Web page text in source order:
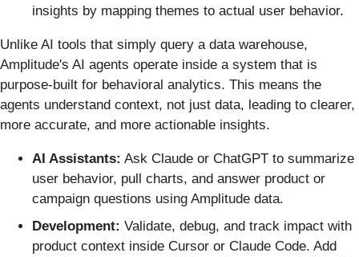
insights by mapping themes to actual user behavior.
Unlike AI tools that simply query a data warehouse,
Amplitude's AI agents operate inside a system that is
purpose-built for behavioral analytics. This means the
agents understand context, not just data, leading to clearer,
more accurate, and more actionable insights.
AI Assistants: Ask Claude or ChatGPT to summarize
user behavior, pull charts, and answer product or
campaign questions using Amplitude data.
Development: Validate, debug, and track impact with
product context inside Cursor or Claude Code. Add